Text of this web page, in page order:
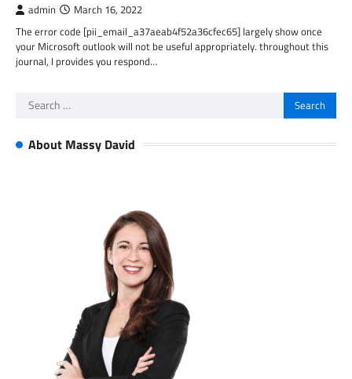
admin March 16, 2022
The error code [pii_email_a37aeab4f52a36cfec65] largely show once
your Microsoft outlook will not be useful appropriately. throughout this
journal, I provides you respond…
Search
About Massy David